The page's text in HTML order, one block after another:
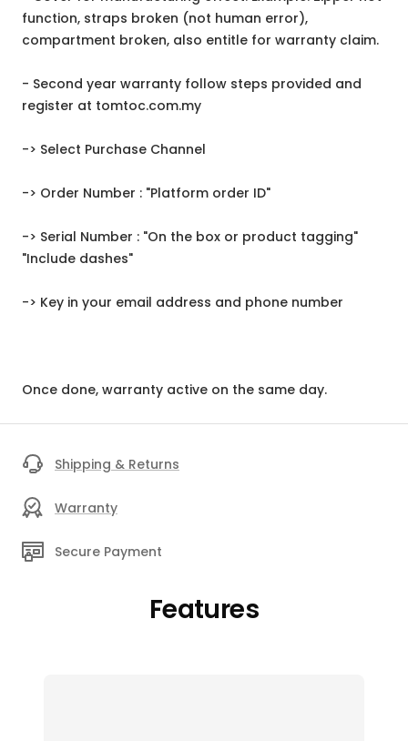
function, straps broken (not human error),
compartment broken, also entitle for warranty claim.
- Second year warranty follow steps provided and
register at tomtoc.com.my
-> Select Purchase Channel
-> Order Number : "Platform order ID"
-> Serial Number : "On the box or product tagging"
"Include dashes"
-> Key in your email address and phone number
Once done, warranty active on the same day.
Shipping & Returns
Warranty
Secure Payment
Features